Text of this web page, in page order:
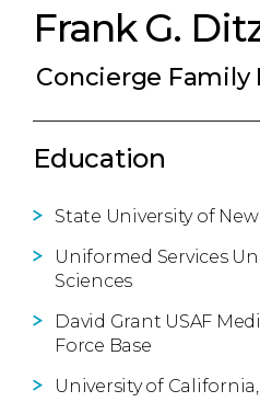
Frank G.
Concierge Family
Education
State University of
Uniformed Services
Sciences
David Grant USAF
Force Base
University of